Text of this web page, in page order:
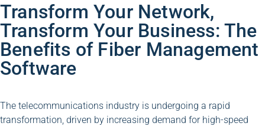
Transform Your Network,
Transform Your Business: The
Benefits of Fiber Management
Software
The telecommunications industry is undergoing a rapid
transformation, driven by increasing demand for high-speed